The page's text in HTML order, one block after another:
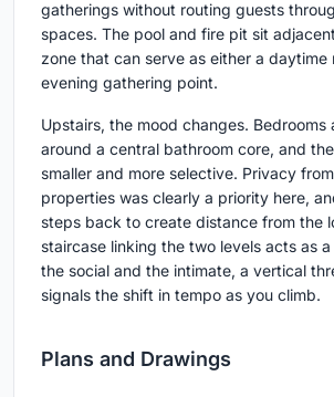
gatherings without routing guests
spaces. The pool and fire pit sit
zone that can serve as either a daytime
evening gathering point.
Upstairs, the mood changes. Bedrooms
around a central bathroom core, and
smaller and more selective. Privacy
properties was clearly a priority here,
steps back to create distance from the
staircase linking the two levels acts as
the social and the intimate, a vertical
signals the shift in tempo as you climb.
Plans and Drawings